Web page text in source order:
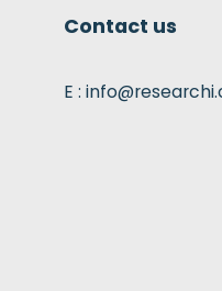
Contact us
E :